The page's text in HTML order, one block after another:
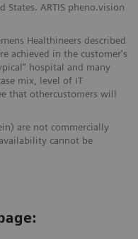
States. ARTIS pheno.vision
Healthineers described
achieved in the customer's
hospital and many
mix, level of IT
that othercustomers will
are not commercially
cannot be